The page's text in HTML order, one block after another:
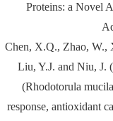
Proteins: a Novel
Chen, X.Q., Zhao, W.,
Liu, Y.J. and Niu, J.
(Rhodotorula
response, antioxidant